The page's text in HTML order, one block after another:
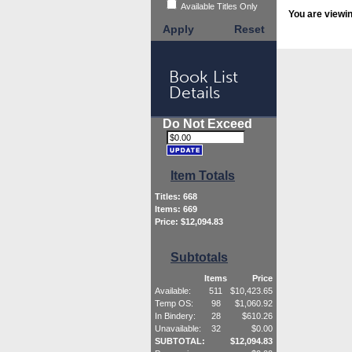
Available Titles Only
Apply Reset
Book List
Details
Do Not Exceed
Item Totals
Titles: 668
Items: 669
Price: $12,094.83
Subtotals
Items
Price
Available:
511 $10,423.65
Temp OS:
98 $1,060.92
In Bindery:
28 $610.26
Unavailable:
32 $0.00
SUBTOTAL:
$12,094.83
You are